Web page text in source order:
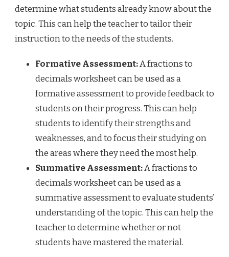
determine what students already know about the
topic. This can help the teacher to tailor their
instruction to the needs of the students.
Formative Assessment:A fractions to
decimals worksheet can be used as a
formative assessment to provide feedback to
students on their progress. This can help
students to identify their strengths and
weaknesses, and to focus their studying on
the areas where they need the most help.
Summative Assessment:A fractions to
decimals worksheet can be used as a
summative assessment to evaluate students’
understanding of the topic. This can help the
teacher to determine whether or not
students have mastered the material.